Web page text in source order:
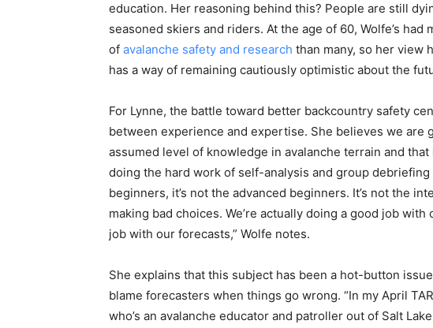
education. Her reasoning behind this? People are still
seasoned skiers and riders. At the age of 60, Wolfe’s
of avalanche safety and research than many, so her view
has a way of remaining cautiously optimistic about the
For Lynne, the battle toward better backcountry safety
between experience and expertise. She believes we are
assumed level of knowledge in avalanche terrain and
doing the hard work of self-analysis and group debriefing
beginners, it’s not the advanced beginners. It’s not the
making bad choices. We’re actually doing a good job with
job with our forecasts,” Wolfe notes.
She explains that this subject has been a hot-button
blame forecasters when things go wrong. “In my April
who’s an avalanche educator and patroller out of Salt